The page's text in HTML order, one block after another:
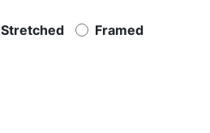
Stretched Framed